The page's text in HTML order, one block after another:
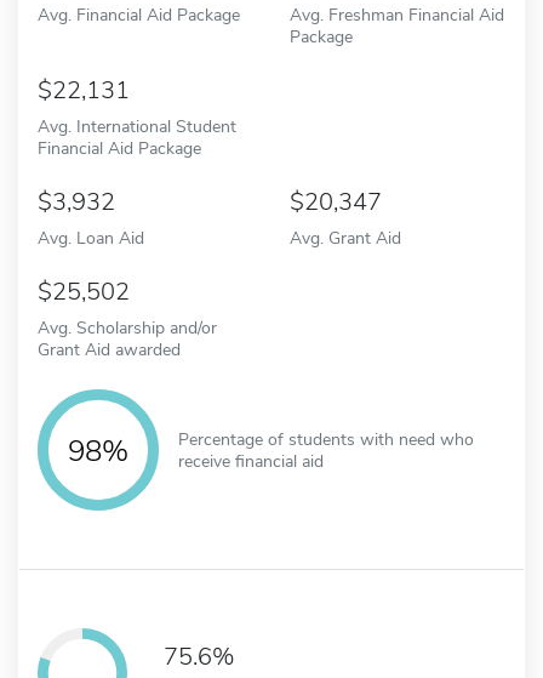
Avg. Financial Aid Package
Avg. Freshman Financial Aid
Package
22,131
Avg. International Student
Financial Aid Package
3,932
Avg. Loan Aid
20,347
Avg. Grant Aid
25,502
Avg. Scholarship and/or
Grant Aid awarded
98%
Percentage of students with need who
receive financial aid
75.6%